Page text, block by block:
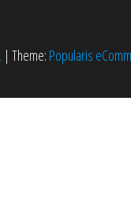
| Theme: Popularis